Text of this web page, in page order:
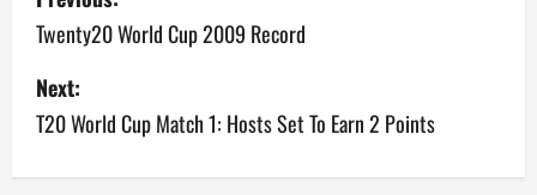
o
s
t
Twenty20 World Cup 2009 Record
Next:
T20 World Cup Match 1: Hosts Set To Earn 2 Points